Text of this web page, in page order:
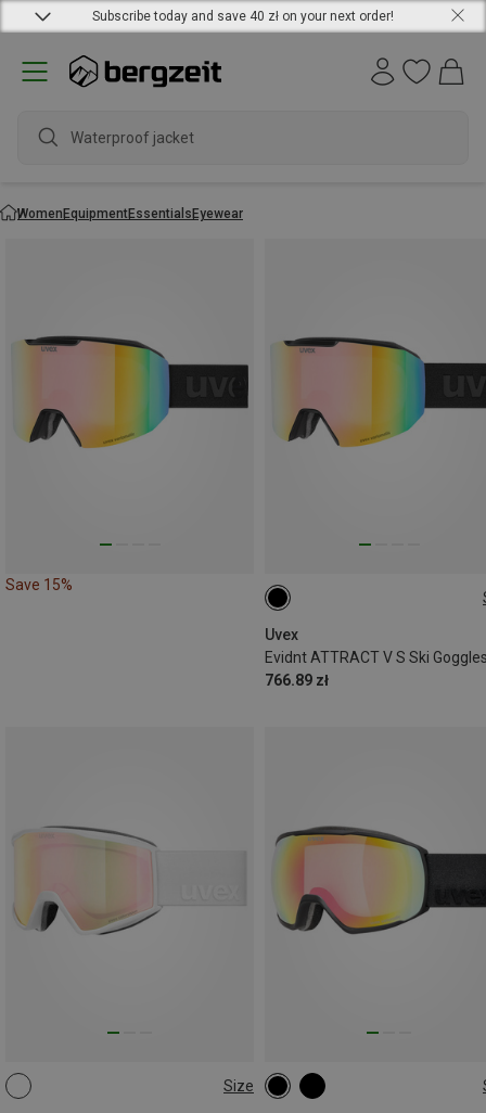
Subscribe today and save 40 zł on your next order!
Waterproof jacket
WomenEquipmentEssentialsEyewear
Save 15%
Uvex
Evidnt ATTRACT V S Ski
766.89 zł
ONE SIZE
Size
ONE SIZE ONE SIZE